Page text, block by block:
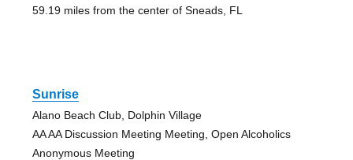
59.19 miles from the center of Sneads, FL
Sunrise
Alano Beach Club, Dolphin Village
AA AA Discussion Meeting Meeting, Open Alcoholics
Anonymous Meeting